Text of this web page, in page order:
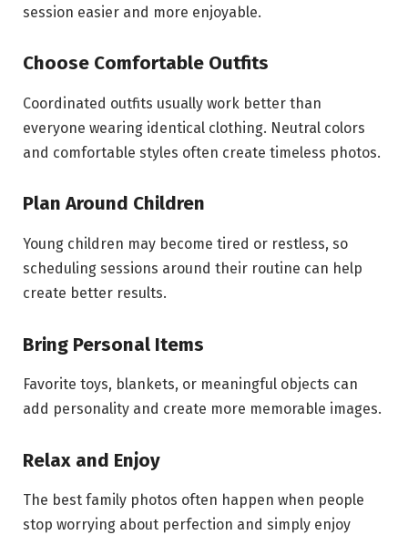
session easier and more enjoyable.
Choose Comfortable Outfits
Coordinated outfits usually work better than
everyone wearing identical clothing. Neutral colors
and comfortable styles often create timeless photos.
Plan Around Children
Young children may become tired or restless, so
scheduling sessions around their routine can help
create better results.
Bring Personal Items
Favorite toys, blankets, or meaningful objects can
add personality and create more memorable images.
Relax and Enjoy
The best family photos often happen when people
stop worrying about perfection and simply enjoy